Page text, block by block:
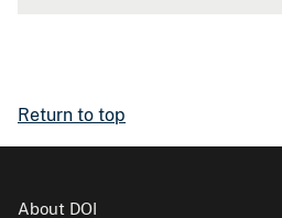
Return to top
About DOI